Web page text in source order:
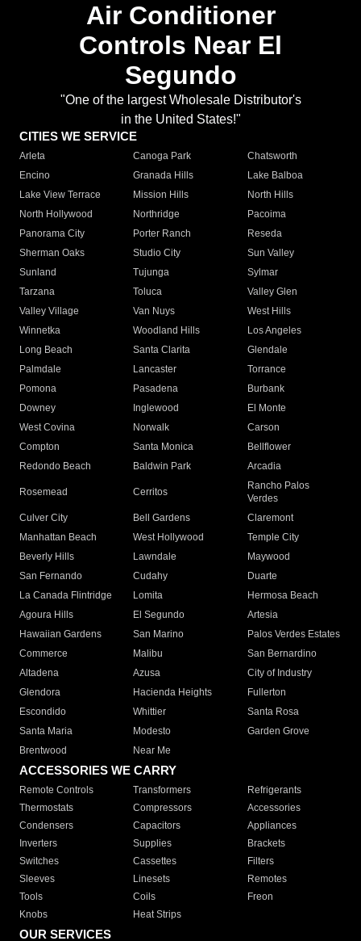
Air Conditioner
Controls Near El
Segundo
"One of the largest Wholesale Distributor's
in the United States!"
CITIES WE SERVICE
Arleta Canoga Park
Chatsworth
Encino
Granada Hills
Lake Balboa
Lake View Terrace
Mission Hills
North Hills
North Hollywood
Northridge
Pacoima
Panorama City
Porter Ranch
Reseda
Sherman Oaks
Studio City
Sun Valley
Sunland
Tujunga
Sylmar
Tarzana
Toluca
Valley Glen
Valley Village
Van Nuys
West Hills
Winnetka
Woodland Hills
Los Angeles
Long Beach
Santa Clarita
Glendale
Palmdale
Lancaster
Torrance
Pomona
Pasadena
Burbank
Downey
Inglewood
El Monte
West Covina
Norwalk
Carson
Compton
Santa Monica
Bellflower
Redondo Beach
Baldwin Park Arcadia
Rosemead Cerritos
Rancho Palos
Verdes
Culver City
Bell Gardens
Claremont
Manhattan Beach
West Hollywood
Temple City
Beverly Hills
Lawndale
Maywood
San Fernando
Cudahy
Duarte
La Canada Flintridge
Lomita
Hermosa Beach
Agoura Hills
El Segundo
Artesia
Hawaiian Gardens
San Marino
Palos Verdes Estates
Commerce
Malibu
San Bernardino
Altadena
Azusa
City of Industry
Glendora
Hacienda Heights
Fullerton
Escondido
Whittier
Santa Rosa
Santa Maria
Modesto
Garden Grove
Brentwood
Near Me
ACCESSORIES WE CARRY
Remote Controls Transformers
Refrigerants
Thermostats
Compressors
Accessories
Condensers
Capacitors
Appliances
Inverters
Supplies
Brackets
Switches
Cassettes
Filters
Sleeves
Linesets
Remotes
Tools
Coils
Freon
Knobs
Heat Strips
OUR SERVICES